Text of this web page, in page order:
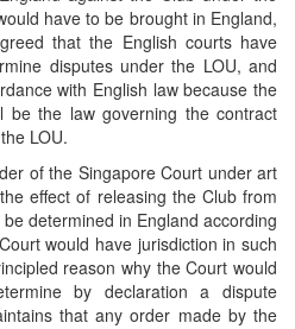
have to be brought in England,
that the English courts have
disputes under the LOU, and
with English law because the
be the law governing the contract
LOU.
of the Singapore Court under art
effect of releasing the Club from
determined in England according
would have jurisdiction in such
reason why the Court would
by declaration a dispute
that any order made by the